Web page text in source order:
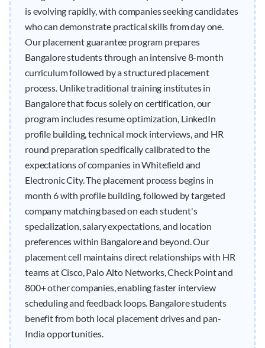
is evolving rapidly, with companies seeking candidates
who can demonstrate practical skills from day one.
Our placement guarantee program prepares
Bangalore students through an intensive 8-month
curriculum followed by a structured placement
process. Unlike traditional training institutes in
Bangalore that focus solely on certification, our
program includes resume optimization, LinkedIn
profile building, technical mock interviews, and HR
round preparation specifically calibrated to the
expectations of companies in Whitefield and
Electronic City. The placement process begins in
month 6 with profile building, followed by targeted
company matching based on each student's
specialization, salary expectations, and location
preferences within Bangalore and beyond. Our
placement cell maintains direct relationships with HR
teams at Cisco, Palo Alto Networks, Check Point and
800+ other companies, enabling faster interview
scheduling and feedback loops. Bangalore students
benefit from both local placement drives and pan-
India opportunities.